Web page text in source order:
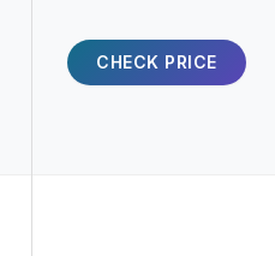
CHECK PRICE